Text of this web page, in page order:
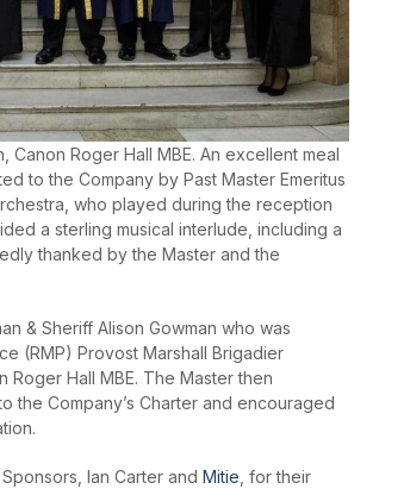
Canon Roger Hall MBE. An excellent meal
to the Company by Past Master Emeritus
who played during the reception
a sterling musical interlude, including a
thanked by the Master and the
& Sheriff Alison Gowman who was
(RMP) Provost Marshall Brigadier
Roger Hall MBE. The Master then
the Company’s Charter and encouraged
Ian Carter and Mitie , for their